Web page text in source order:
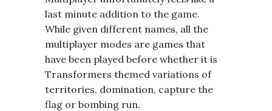
last minute addition to the game.
While given different names, all the
multiplayer modes are games that
have been played before whether it is
Transformers themed variations of
territories, domination, capture the
flag or bombing run.